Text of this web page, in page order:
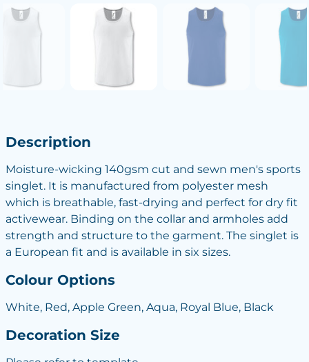
Description
Moisture-wicking 140gsm cut and sewn men's sports
singlet. It is manufactured from polyester mesh
which is breathable, fast-drying and perfect for dry fit
activewear. Binding on the collar and armholes add
strength and structure to the garment. The singlet is
a European fit and is available in six sizes.
Colour Options
White, Red, Apple Green, Aqua, Royal Blue, Black
Decoration Size